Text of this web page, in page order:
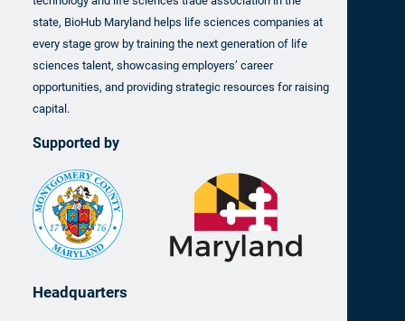
state, BioHub Maryland helps life sciences companies at
every stage grow by training the next generation of life
sciences talent, showcasing employers’ career
opportunities, and providing strategic resources for raising
capital.
Supported by
Headquarters